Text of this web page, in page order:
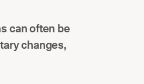
can often be
changes,